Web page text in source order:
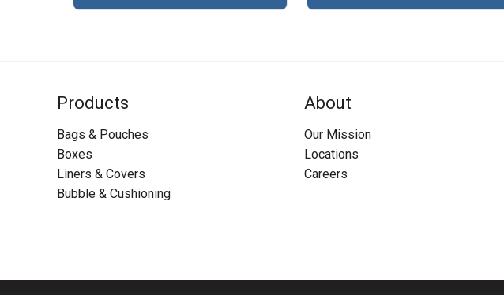
Products
Bags & Pouches
Boxes
Liners & Covers
Bubble & Cushioning
About
Our Mission
Locations
Careers